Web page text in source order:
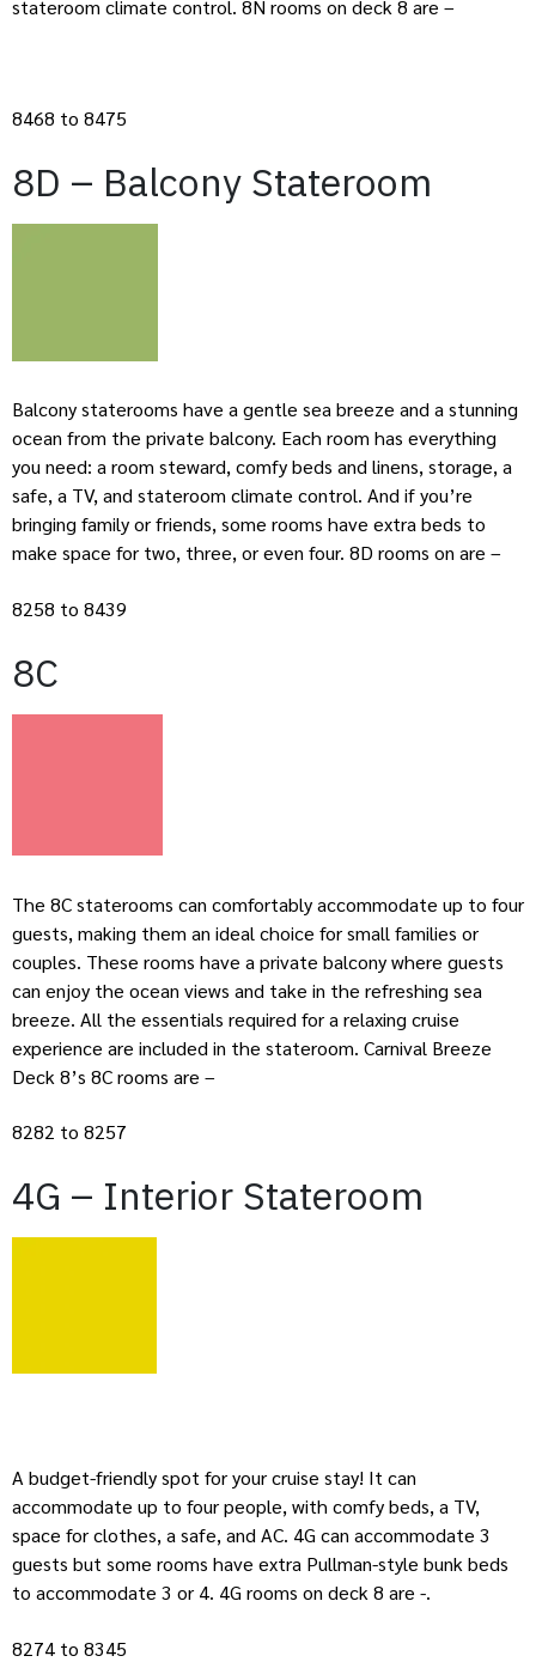
stateroom climate control. 8N rooms on deck 8 are –
8468 to 8475
8D – Balcony Stateroom
Balcony staterooms have a gentle sea breeze and a stunning
ocean from the private balcony. Each room has everything
you need: a room steward, comfy beds and linens, storage, a
safe, a TV, and stateroom climate control. And if you’re
bringing family or friends, some rooms have extra beds to
make space for two, three, or even four. 8D rooms on are –
8258 to 8439
8C
The 8C staterooms can comfortably accommodate up to four
guests, making them an ideal choice for small families or
couples. These rooms have a private balcony where guests
can enjoy the ocean views and take in the refreshing sea
breeze. All the essentials required for a relaxing cruise
experience are included in the stateroom. Carnival Breeze
Deck 8’s 8C rooms are –
8282 to 8257
4G – Interior Stateroom
A budget-friendly spot for your cruise stay! It can
accommodate up to four people, with comfy beds, a TV,
space for clothes, a safe, and AC. 4G can accommodate 3
guests but some rooms have extra Pullman-style bunk beds
to accommodate 3 or 4. 4G rooms on deck 8 are -.
8274 to 8345